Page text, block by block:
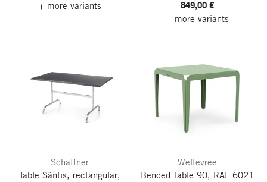
+ more variants 849,00 €
+ more variants
Schaffner
Table Säntis, rectangular,
Weltevree
Bended Table 90, RAL 6021